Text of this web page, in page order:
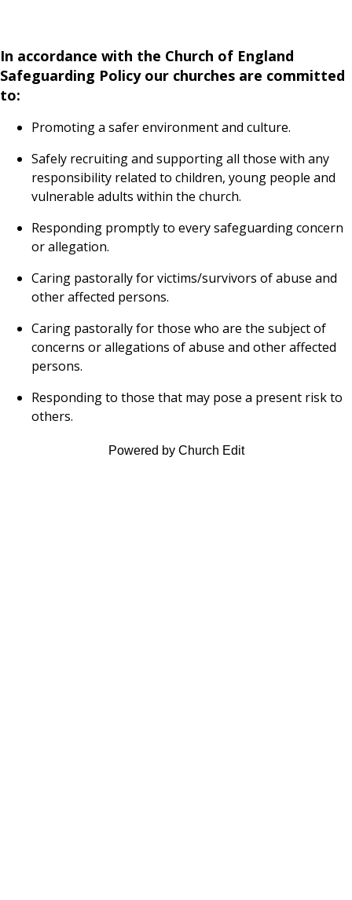
In accordance with the Church of England
Safeguarding Policy our churches are committed
to:
Promoting a safer environment and culture.
Safely recruiting and supporting all those with any
responsibility related to children, young people and
vulnerable adults within the church.
Responding promptly to every safeguarding concern
or allegation.
Caring pastorally for victims/survivors of abuse and
other affected persons.
Caring pastorally for those who are the subject of
concerns or allegations of abuse and other affected
persons.
Responding to those that may pose a present risk to
others.
Powered by Church Edit